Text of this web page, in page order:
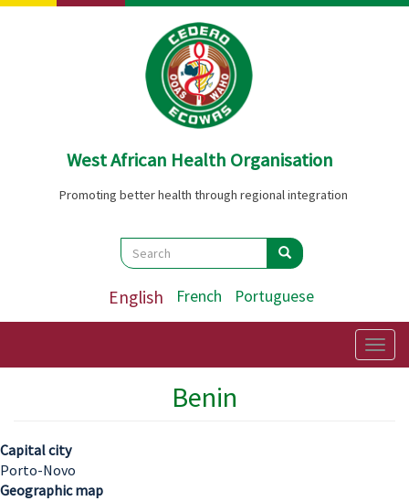
Skip
West African Health Organisation
Promoting better health through regional integration
Search
Search Search
English French Portuguese
Benin
Capital city
Porto-Novo
Geographic map